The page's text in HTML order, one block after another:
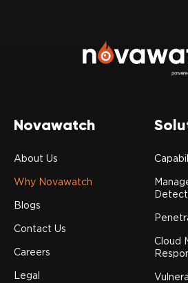
Novawatch
About Us
Why Novawatch
Blogs
Contact Us
Careers
Legal
Cloud